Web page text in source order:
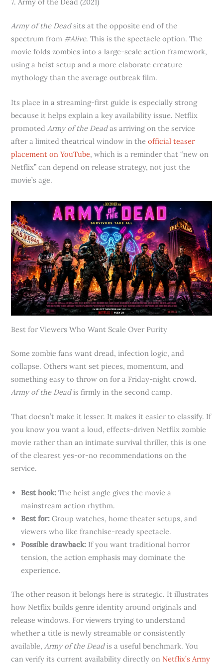
7. Army of the Dead (2021)
Army of the Deadsits at the opposite end of the
spectrum from #Alive. This is the spectacle option. The
movie folds zombies into a large-scale action framework,
using a heist setup and a more elaborate creature
mythology than the average outbreak film.
Its place in a streaming-first guide is especially strong
because it helps explain a key availability issue. Netflix
promoted Army of the Deadas arriving on the service
after a limited theatrical window in theofficial teaser
placement on YouTube, which is a reminder that “new on
Netflix” can depend on release strategy, not just the
movie’s age.
Best for Viewers Who Want Scale Over Purity
Some zombie fans want dread, infection logic, and
collapse. Others want set pieces, momentum, and
something easy to throw on for a Friday-night crowd.
Army of the Deadis firmly in the second camp.
That doesn’t make it lesser. It makes it easier to classify. If
you know you want a loud, effects-driven Netflix zombie
movie rather than an intimate survival thriller, this is one
of the clearest yes-or-no recommendations on the
service.
Best hook: The heist angle gives the movie a
mainstream action rhythm.
Best for: Group watches, home theater setups, and
viewers who like franchise-ready spectacle.
Possible drawback: If you want traditional horror
tension, the action emphasis may dominate the
experience.
The other reason it belongs here is strategic. It illustrates
how Netflix builds genre identity around originals and
release windows. For viewers trying to understand
whether a title is newly streamable or consistently
available,Army of the Deadis a useful benchmark. You
can verify its current availability directly on Netflix’s Army